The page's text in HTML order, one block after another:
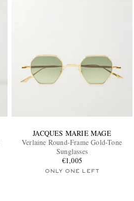
JACQUES MARIE MAGE
Verlaine Round-Frame Gold-Tone
Sunglasses
€1,005
ONLY ONE LEFT